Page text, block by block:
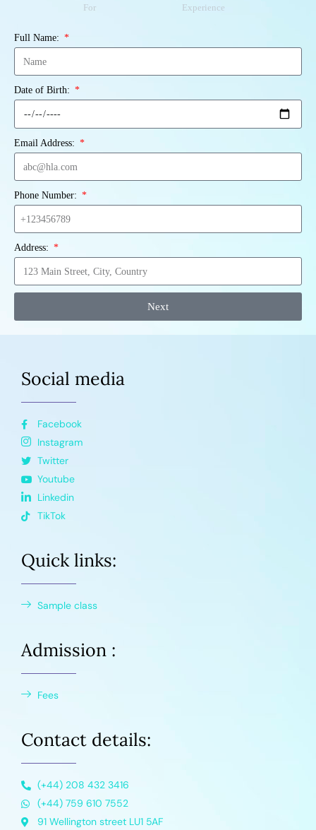
For
Experience
Full Name:
Date of Birth:
Email Address:
Phone Number:
Address:
Next
Social media
Facebook
Instagram
Twitter
Youtube
Linkedin
TikTok
Quick links:
Sample class
Admission :
Fees
Contact details:
(+44) 208 432 3416
(+44) 759 610 7552
91 Wellington street LU1 5AF